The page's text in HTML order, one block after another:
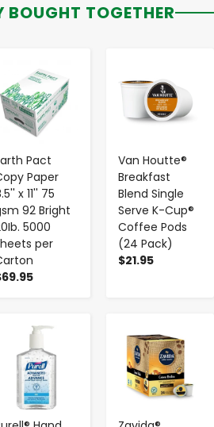
BOUGHT TOGETHER
Pact
Paper
x 11'' 75
92 Bright
5000
per
Van Houtte®
Breakfast
Blend Single
Serve K-Cup®
Coffee Pods
(24 Pack)
$21.95
+ - +